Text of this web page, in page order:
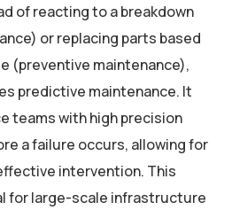
of reacting to a breakdown
or replacing parts based
(preventive maintenance),
predictive maintenance. It
teams with high precision
a failure occurs, allowing for
intervention. This
for large-scale infrastructure